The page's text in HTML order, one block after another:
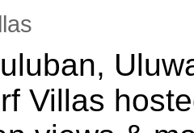
Villas